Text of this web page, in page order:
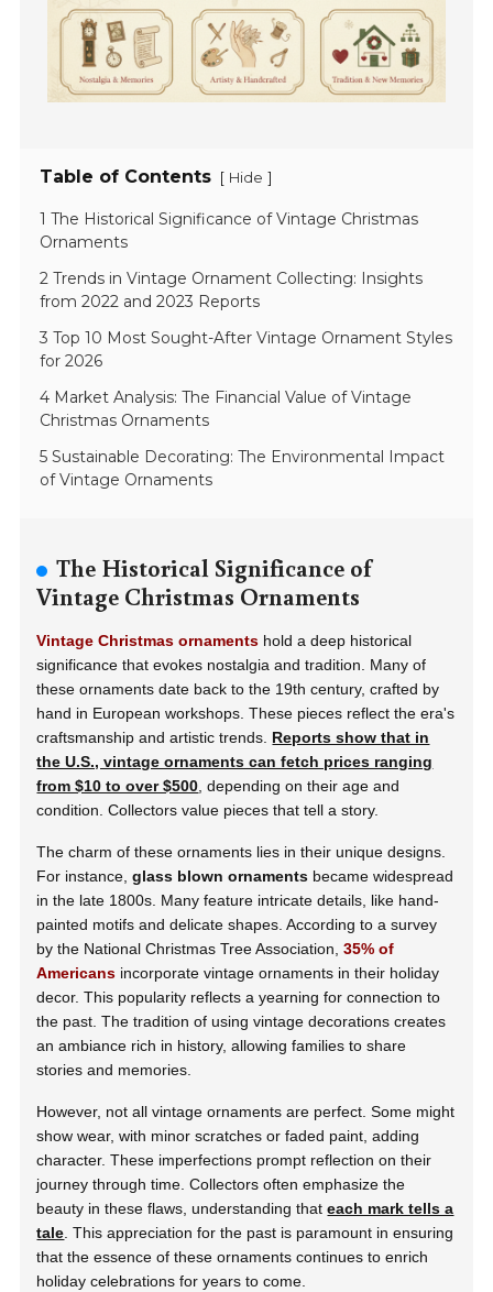
Table of Contents [ Hide ]
1 The Historical Significance of Vintage Christmas
Ornaments
2 Trends in Vintage Ornament Collecting: Insights
from 2022 and 2023 Reports
3 Top 10 Most Sought-After Vintage Ornament Styles
for 2026
4 Market Analysis: The Financial Value of Vintage
Christmas Ornaments
5 Sustainable Decorating: The Environmental Impact
of Vintage Ornaments
The Historical Significance of
Vintage Christmas Ornaments
Vintage Christmas ornaments hold a deep historical
significance that evokes nostalgia and tradition. Many of
these ornaments date back to the 19th century, crafted by
hand in European workshops. These pieces reflect the era's
craftsmanship and artistic trends. Reports show that in
the U.S., vintage ornaments can fetch prices ranging
from $10 to over $500 , depending on their age and
condition. Collectors value pieces that tell a story.
The charm of these ornaments lies in their unique designs.
For instance,glass blown ornaments became widespread
in the late 1800s. Many feature intricate details, like hand-
painted motifs and delicate shapes. According to a survey
by the National Christmas Tree Association,35% of
Americans incorporate vintage ornaments in their holiday
decor. This popularity reflects a yearning for connection to
the past. The tradition of using vintage decorations creates
an ambiance rich in history, allowing families to share
stories and memories.
However, not all vintage ornaments are perfect. Some might
show wear, with minor scratches or faded paint, adding
character. These imperfections prompt reflection on their
journey through time. Collectors often emphasize the
beauty in these flaws, understanding thateach mark tells a
tale . This appreciation for the past is paramount in ensuring
that the essence of these ornaments continues to enrich
holiday celebrations for years to come.